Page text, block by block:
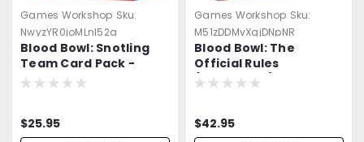
Games Workshop Sku:
NwyzYR0joMLnl52a
Blood Bowl: Snotling
Team Card Pack -
Sigmar - Warhammer -
$25.95
Games Workshop Sku:
M51zDDMvXgjDNpNR
Blood Bowl: The
Official Rules
(Hardcover) - Sigmar -
$42.95